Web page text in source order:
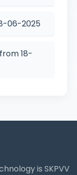
06-2025
18-
is SKPVV